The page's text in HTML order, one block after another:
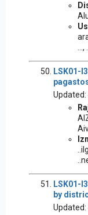
...,
LSK01-
LSK01-
by